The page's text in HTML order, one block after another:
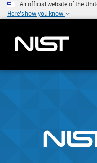
An official website of the
Here's how you know